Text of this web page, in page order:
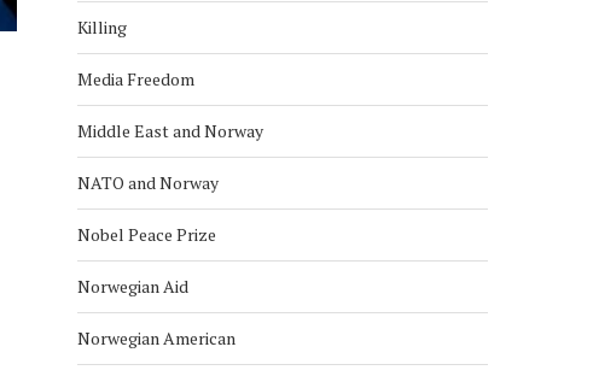
Killing
Media Freedom
Middle East and Norway
NATO and Norway
Nobel Peace Prize
Norwegian Aid
Norwegian American